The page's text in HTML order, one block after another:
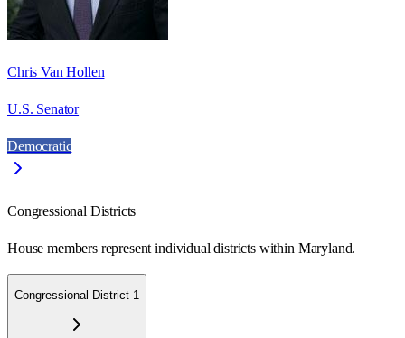
Chris Van Hollen
U.S. Senator
Democratic
Congressional Districts
House members represent individual districts within Maryland.
Congressional District 1